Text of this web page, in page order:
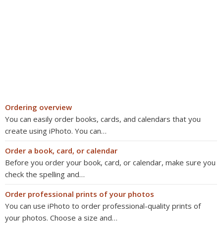
Ordering overview
You can easily order books, cards, and calendars that you
create using iPhoto. You can…
Order a book, card, or calendar
Before you order your book, card, or calendar, make sure you
check the spelling and…
Order professional prints of your photos
You can use iPhoto to order professional-quality prints of
your photos. Choose a size and…